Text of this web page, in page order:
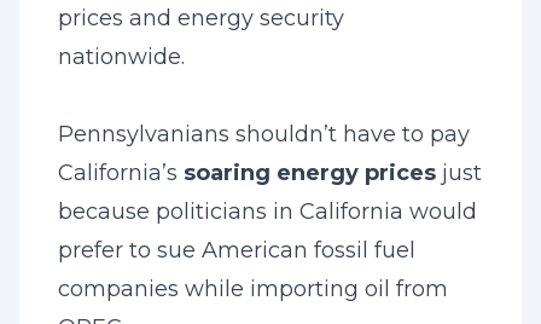
prices and energy security
nationwide.
Pennsylvanians shouldn’t have to pay
California’s soaring energy prices just
because politicians in California would
prefer to sue American fossil fuel
companies while importing oil from